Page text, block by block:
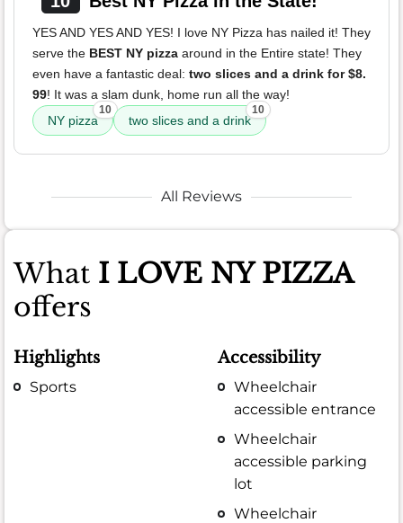
YES AND YES AND YES! I love NY Pizza has nailed it! They
serve the BEST NY pizza around in the Entire state! They
even have a fantastic deal: two slices and a drink for $8.
99! It was a slam dunk, home run all the way!
NY pizza
10
two slices and a drink
10
All Reviews
What I LOVE NY PIZZA
offers
Highlights
Sports
Accessibility
Wheelchair
accessible entrance
Wheelchair
accessible parking
lot
Wheelchair